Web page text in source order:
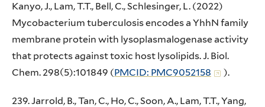
Kanyo, J., Lam, T.T., Bell, C., Schlesinger, L. (2022)
Mycobacterium tuberculosis encodes a YhhN family
membrane protein with lysoplasmalogenase activity
that protects against toxic host lysolipids. J. Biol.
Chem. 298(5):101849 (PMCID: PMC9052158 ).
239. Jarrold, B., Tan, C., Ho, C., Soon, A., Lam, T.T., Yang,